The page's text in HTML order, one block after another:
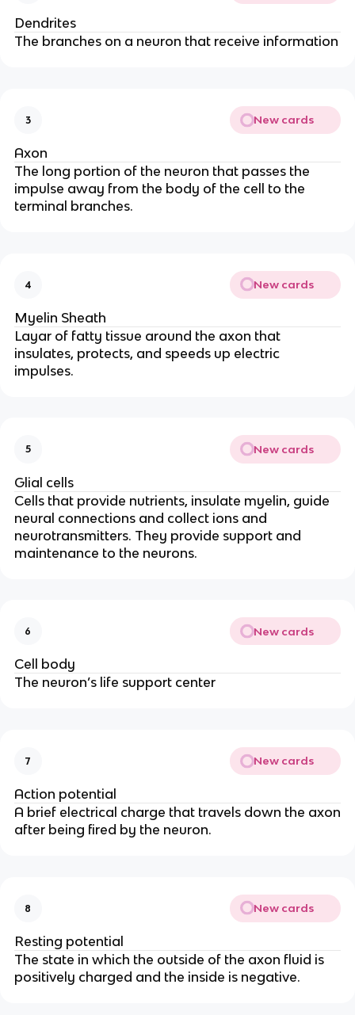
Dendrites
The branches on a neuron that receive information
3 New cards
Axon
The long portion of the neuron that passes the
impulse away from the body of the cell to the
terminal branches.
4 New cards
Myelin Sheath
Layar of fatty tissue around the axon that
insulates, protects, and speeds up electric
impulses.
5 New cards
Glial cells
Cells that provide nutrients, insulate myelin, guide
neural connections and collect ions and
neurotransmitters. They provide support and
maintenance to the neurons.
6 New cards
Cell body
The neuron’s life support center
7 New cards
Action potential
A brief electrical charge that travels down the axon
after being fired by the neuron.
8 New cards
Resting potential
The state in which the outside of the axon fluid is
positively charged and the inside is negative.